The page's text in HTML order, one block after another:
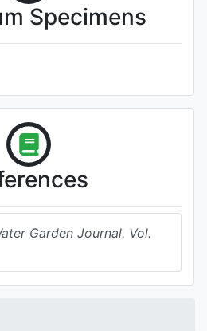
Specimens
Garden Journal. Vol.